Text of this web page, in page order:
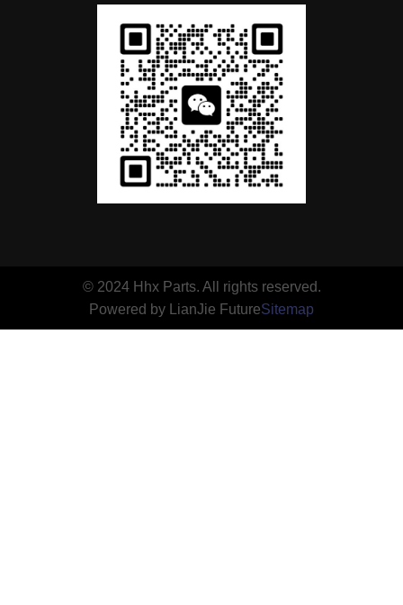
© 2024 Hhx Parts. All rights reserved.
Powered by LianJie FutureSitemap